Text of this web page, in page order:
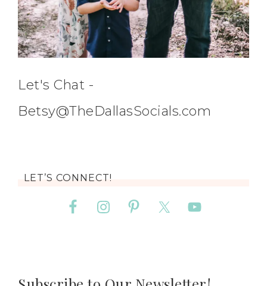
Let's Chat -
Betsy@TheDallasSocials.com
LET’S CONNECT!